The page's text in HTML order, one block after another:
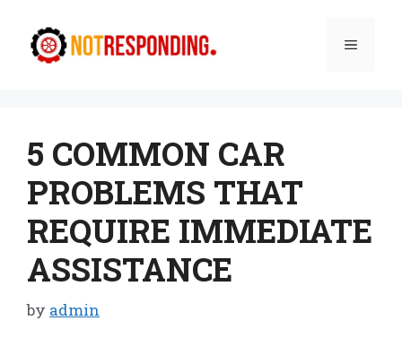
content
Menu
5 COMMON CAR
PROBLEMS THAT
REQUIRE IMMEDIATE
ASSISTANCE
by admin